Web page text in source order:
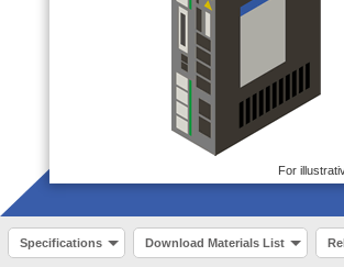
For
Specifications Download Materials List